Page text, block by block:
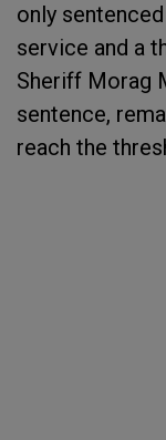
only
service and a
Sheriff Morag
sentence,
reach the